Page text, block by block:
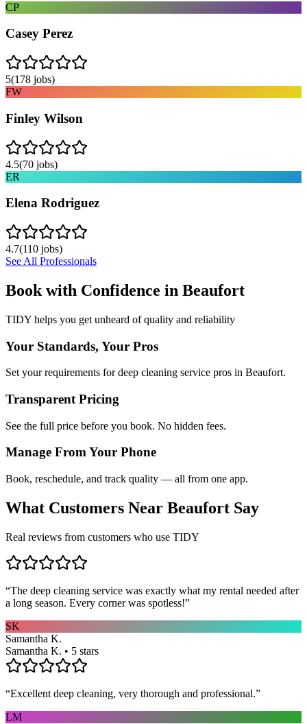
CP
Casey Perez
5(178 jobs)
FW
Finley Wilson
4.5(70 jobs)
ER
Elena Rodriguez
4.7(110 jobs)
See All Professionals
Book with Confidence in Beaufort
TIDY helps you get unheard of quality and reliability
Your Standards, Your Pros
Set your requirements for deep cleaning service pros in Beaufort.
Transparent Pricing
See the full price before you book. No hidden fees.
Manage From Your Phone
Book, reschedule, and track quality — all from one app.
What Customers Near Beaufort Say
Real reviews from customers who use TIDY
“The deep cleaning service was exactly what my rental needed after
a long season. Every corner was spotless!”
SK
Samantha K.
Samantha K. • 5 stars
“Excellent deep cleaning, very thorough and professional.”
LM